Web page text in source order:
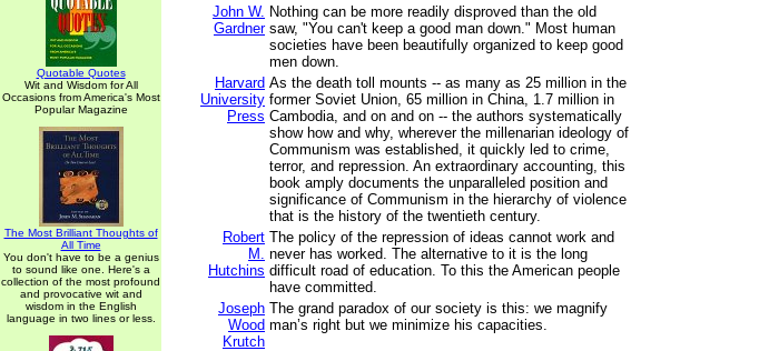
Quotable Quotes
Wit and Wisdom for All
Occasions from America's Most
Popular Magazine
The Most Brilliant Thoughts of
All Time
You don't have to be a genius
to sound like one. Here's a
collection of the most profound
and provocative wit and
wisdom in the English
language in two lines or less.
John W.
Gardner
Nothing can be more readily disproved than the old
saw, "You can't keep a good man down." Most human
societies have been beautifully organized to keep good
men down.
Harvard
University
Press
As the death toll mounts -- as many as 25 million in the
former Soviet Union, 65 million in China, 1.7 million in
Cambodia, and on and on -- the authors systematically
show how and why, wherever the millenarian ideology of
Communism was established, it quickly led to crime,
terror, and repression. An extraordinary accounting, this
book amply documents the unparalleled position and
significance of Communism in the hierarchy of violence
that is the history of the twentieth century.
Robert
M.
Hutchins
The policy of the repression of ideas cannot work and
never has worked. The alternative to it is the long
difficult road of education. To this the American people
have committed.
Joseph
Wood
Krutch
The grand paradox of our society is this: we magnify
man’s right but we minimize his capacities.